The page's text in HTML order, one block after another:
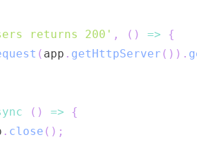
returns 200' , ( ) =>
{
( app . getHttpServer ( ) ) .
( ) =>
{
. close ( ) ;